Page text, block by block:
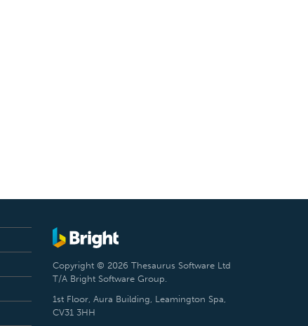
Copyright © 2026 Thesaurus Software Ltd
T/A Bright Software Group.
1st Floor, Aura Building, Leamington Spa,
CV31 3HH